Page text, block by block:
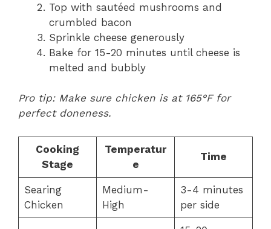
Top with sautéed mushrooms and
crumbled bacon
Sprinkle cheese generously
Bake for 15-20 minutes until cheese is
melted and bubbly
Pro tip: Make sure chicken is at 165°F for
perfect doneness.
Cooking
Stage
Temperatur
e
Time
Searing
Chicken
Medium-
High
3-4 minutes
per side